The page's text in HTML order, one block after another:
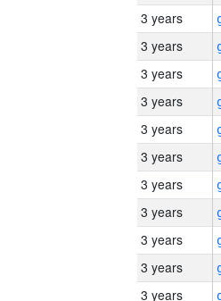
3 years
3 years
3 years
3 years
3 years
3 years
3 years
3 years
3 years
3 years
3 years